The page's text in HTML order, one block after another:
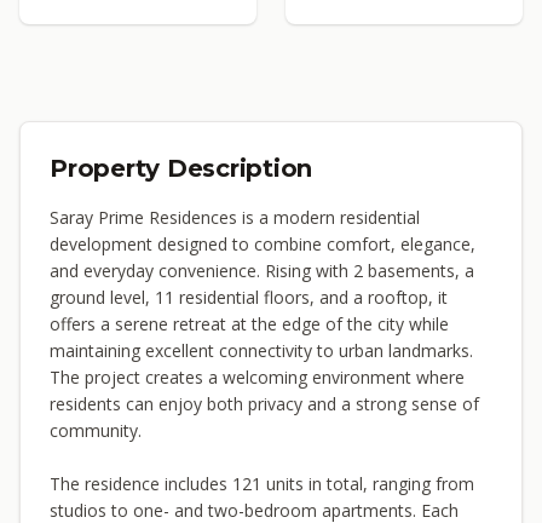
Property Description
Saray Prime Residences is a modern residential
development designed to combine comfort, elegance,
and everyday convenience. Rising with 2 basements, a
ground level, 11 residential floors, and a rooftop, it
offers a serene retreat at the edge of the city while
maintaining excellent connectivity to urban landmarks.
The project creates a welcoming environment where
residents can enjoy both privacy and a strong sense of
community.
The residence includes 121 units in total, ranging from
studios to one- and two-bedroom apartments. Each